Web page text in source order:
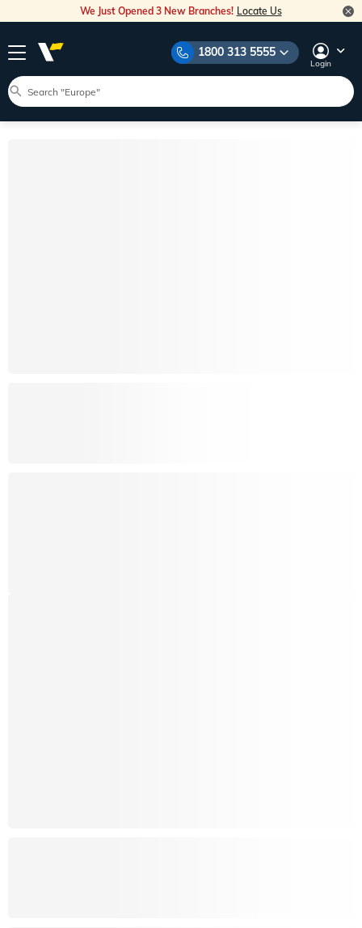
We Just Opened 3 New Branches! Locate Us
1800 313 5555
Login